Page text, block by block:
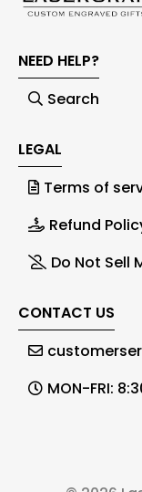
NEED HELP?
Search
LEGAL
Terms of
Refund
Do Not Sell
CONTACT US
MON-FRI: